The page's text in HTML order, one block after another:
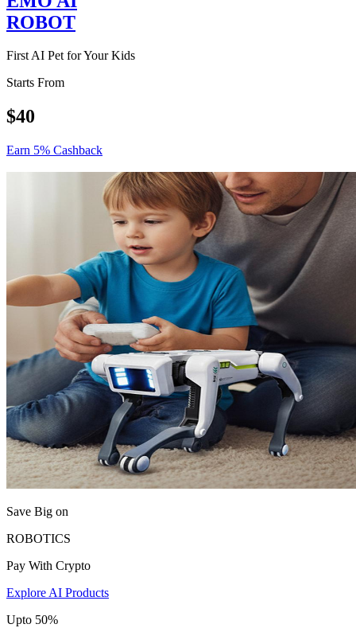
ROBOT
First AI Pet for Your Kids
Starts From
$40
Earn 5% Cashback
Save Big on
ROBOTICS
Pay With Crypto
Explore AI Products
Upto 50%